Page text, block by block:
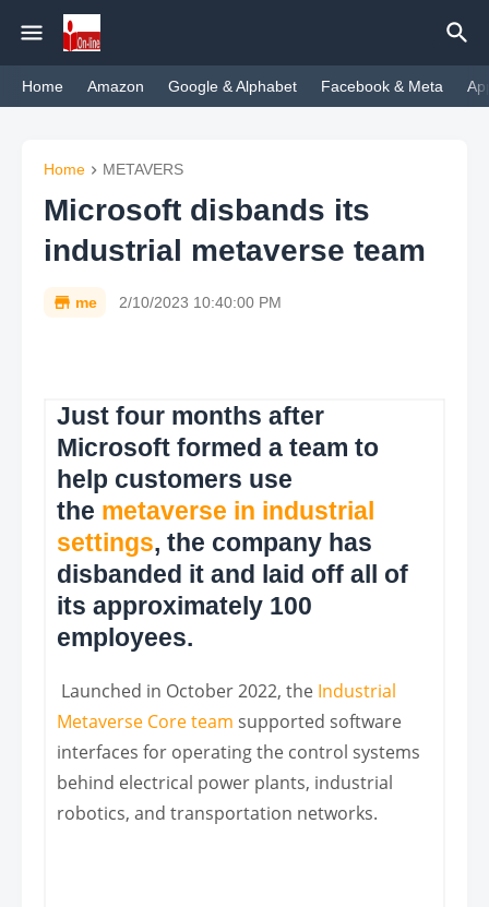
Home Amazon Google & Alphabet Facebook & Meta
Home METAVERS
Microsoft disbands its
industrial metaverse team
me 2/10/2023 10:40:00 PM
Just four months after
Microsoft formed a team to
help customers use
the metaverse in industrial
settings, the company has
disbanded it and laid off all of
its approximately 100
employees.
Launched in October 2022, the Industrial
Metaverse Core team supported software
interfaces for operating the control systems
behind electrical power plants, industrial
robotics, and transportation networks.